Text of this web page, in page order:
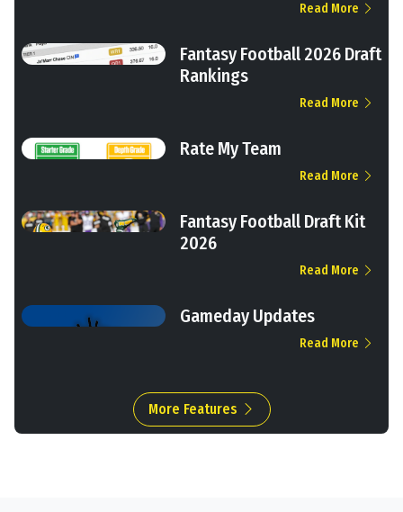
Read More
Fantasy Football 2026 Draft
Rankings
Read More
Rate My Team
Read More
Fantasy Football Draft Kit
2026
Read More
Gameday Updates
Read More
More Features